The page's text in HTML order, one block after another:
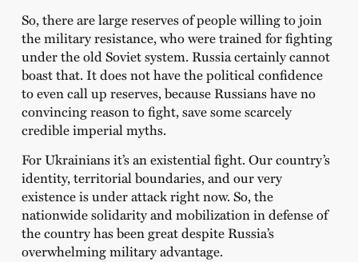
So, there are large reserves of people willing to join
the military resistance, who were trained for fighting
under the old Soviet system. Russia certainly cannot
boast that. It does not have the political confidence
to even call up reserves, because Russians have no
convincing reason to fight, save some scarcely
credible imperial myths.
For Ukrainians it’s an existential fight. Our country’s
identity, territorial boundaries, and our very
existence is under attack right now. So, the
nationwide solidarity and mobilization in defense of
the country has been great despite Russia’s
overwhelming military advantage.